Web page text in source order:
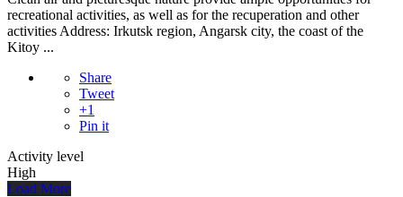
recreational activities, as well as for the recuperation and other
activities Address: Irkutsk region, Angarsk city, the coast of the
Kitoy ...
Share
Tweet
+1
Pin it
Activity level
High
Load More